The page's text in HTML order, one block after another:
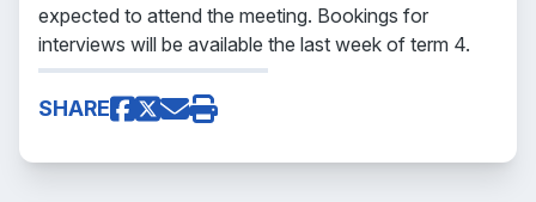
expected to attend the meeting. Bookings for
interviews will be available the last week of term 4.
SHARE